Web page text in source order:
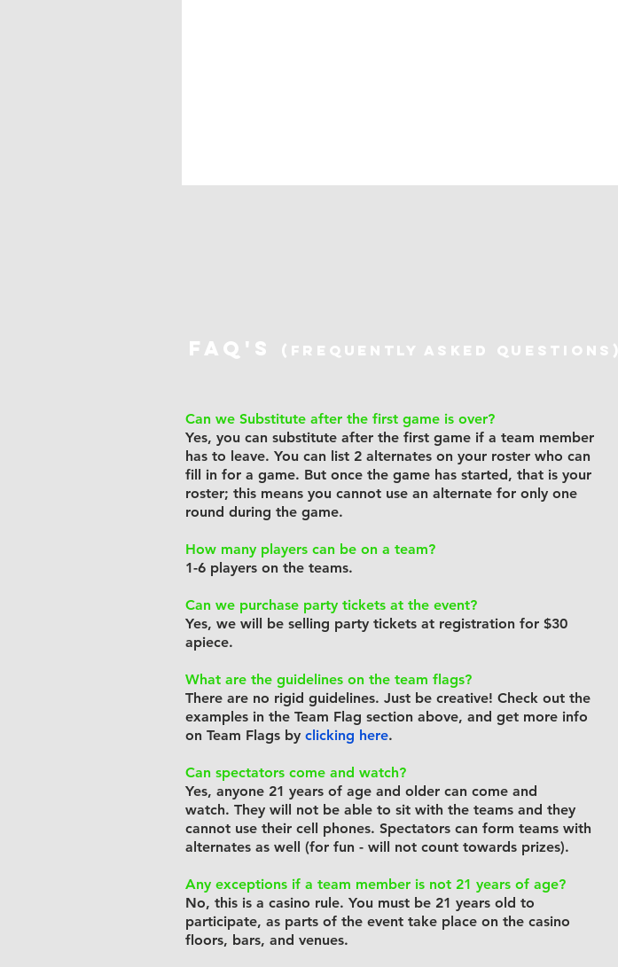
FAQ's (frequentlY ASKED QUESTIONS)
Can we Substitute after the first game is over?
Yes, you can substitute after the first game if a team member
has to leave. You can list 2 alternates on your roster who can
fill in for a game. But once the game has started, that is your
roster; this means you cannot use an alternate for only one
round during the game.
How many players can be on a team?
1-6 players on the teams.
Can we purchase party tickets at the event?
Yes, we will be selling party tickets at registration for $30
apiece.
What are the guidelines on the team flags?
There are no rigid guidelines. Just be creative! Check out the
examples in the Team Flag section above, and get more info
on Team Flags by clicking here.
Can spectators come and watch?
Yes, anyone 21 years of age and older can come and
watch. They will not be able to sit with the teams and they
cannot use their cell phones. Spectators can form teams with
alternates as well (for fun - will not count towards prizes).
Any exceptions if a team member is not 21 years of age?
No, this is a casino rule. You must be 21 years old to
participate, as parts of the event take place on the casino
floors, bars, and venues.